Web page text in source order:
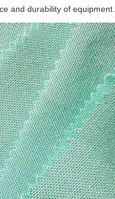
and durability of equipment.